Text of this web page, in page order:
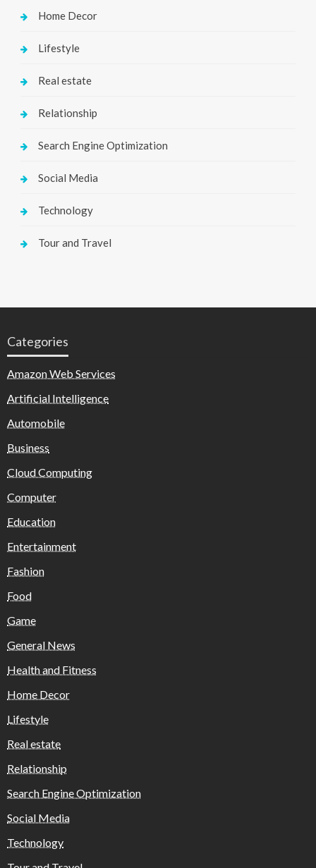
Home Decor
Lifestyle
Real estate
Relationship
Search Engine Optimization
Social Media
Technology
Tour and Travel
Categories
Amazon Web Services
Artificial Intelligence
Automobile
Business
Cloud Computing
Computer
Education
Entertainment
Fashion
Food
Game
General News
Health and Fitness
Home Decor
Lifestyle
Real estate
Relationship
Search Engine Optimization
Social Media
Technology